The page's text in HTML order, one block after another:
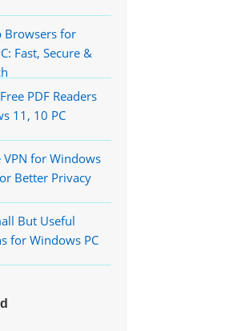
Browsers for
Fast, Secure &
PDF Readers
11, 10 PC
VPN for Windows
Better Privacy
But Useful
for Windows PC